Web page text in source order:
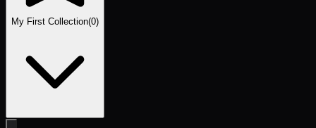
My First Collection(0)